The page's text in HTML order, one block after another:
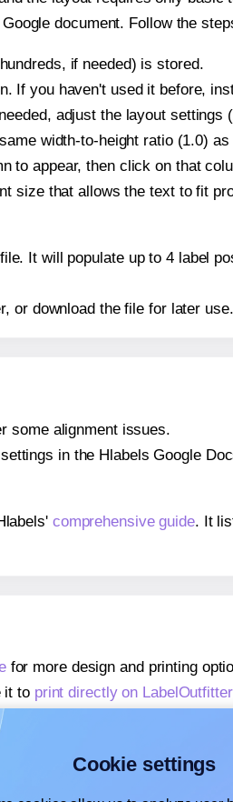
document. Follow the
if needed) is stored.
If you haven't used it before,
adjust the layout
width-to-height ratio (1.0)
to appear, then click on that
size that allows the text to fit
It will populate up to 4 label
or download the file for later use.
some alignment issues.
in the Hlabels Google
comprehensive guide. It
for more design and printing
it to print directly on
in
on
Cookie settings